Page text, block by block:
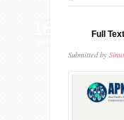
Full
Submitted by